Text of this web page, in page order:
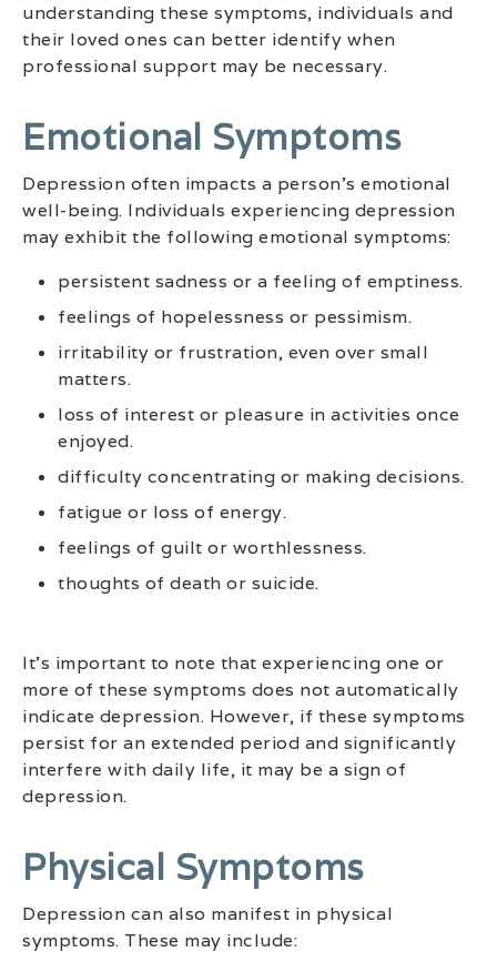
understanding these symptoms, individuals and
their loved ones can better identify when
professional support may be necessary.
Emotional Symptoms
Depression often impacts a person’s emotional
well-being. Individuals experiencing depression
may exhibit the following emotional symptoms:
persistent sadness or a feeling of emptiness.
feelings of hopelessness or pessimism.
irritability or frustration, even over small
matters.
loss of interest or pleasure in activities once
enjoyed.
difficulty concentrating or making decisions.
fatigue or loss of energy.
feelings of guilt or worthlessness.
thoughts of death or suicide.
It’s important to note that experiencing one or
more of these symptoms does not automatically
indicate depression. However, if these symptoms
persist for an extended period and significantly
interfere with daily life, it may be a sign of
depression.
Physical Symptoms
Depression can also manifest in physical
symptoms. These may include: